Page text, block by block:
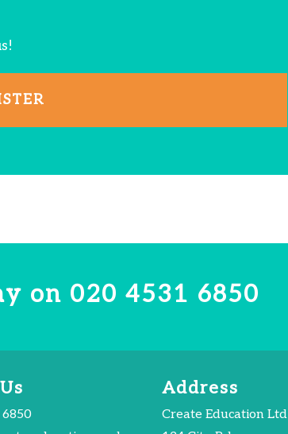
on 020 4531 6850
Address
Create Education Ltd